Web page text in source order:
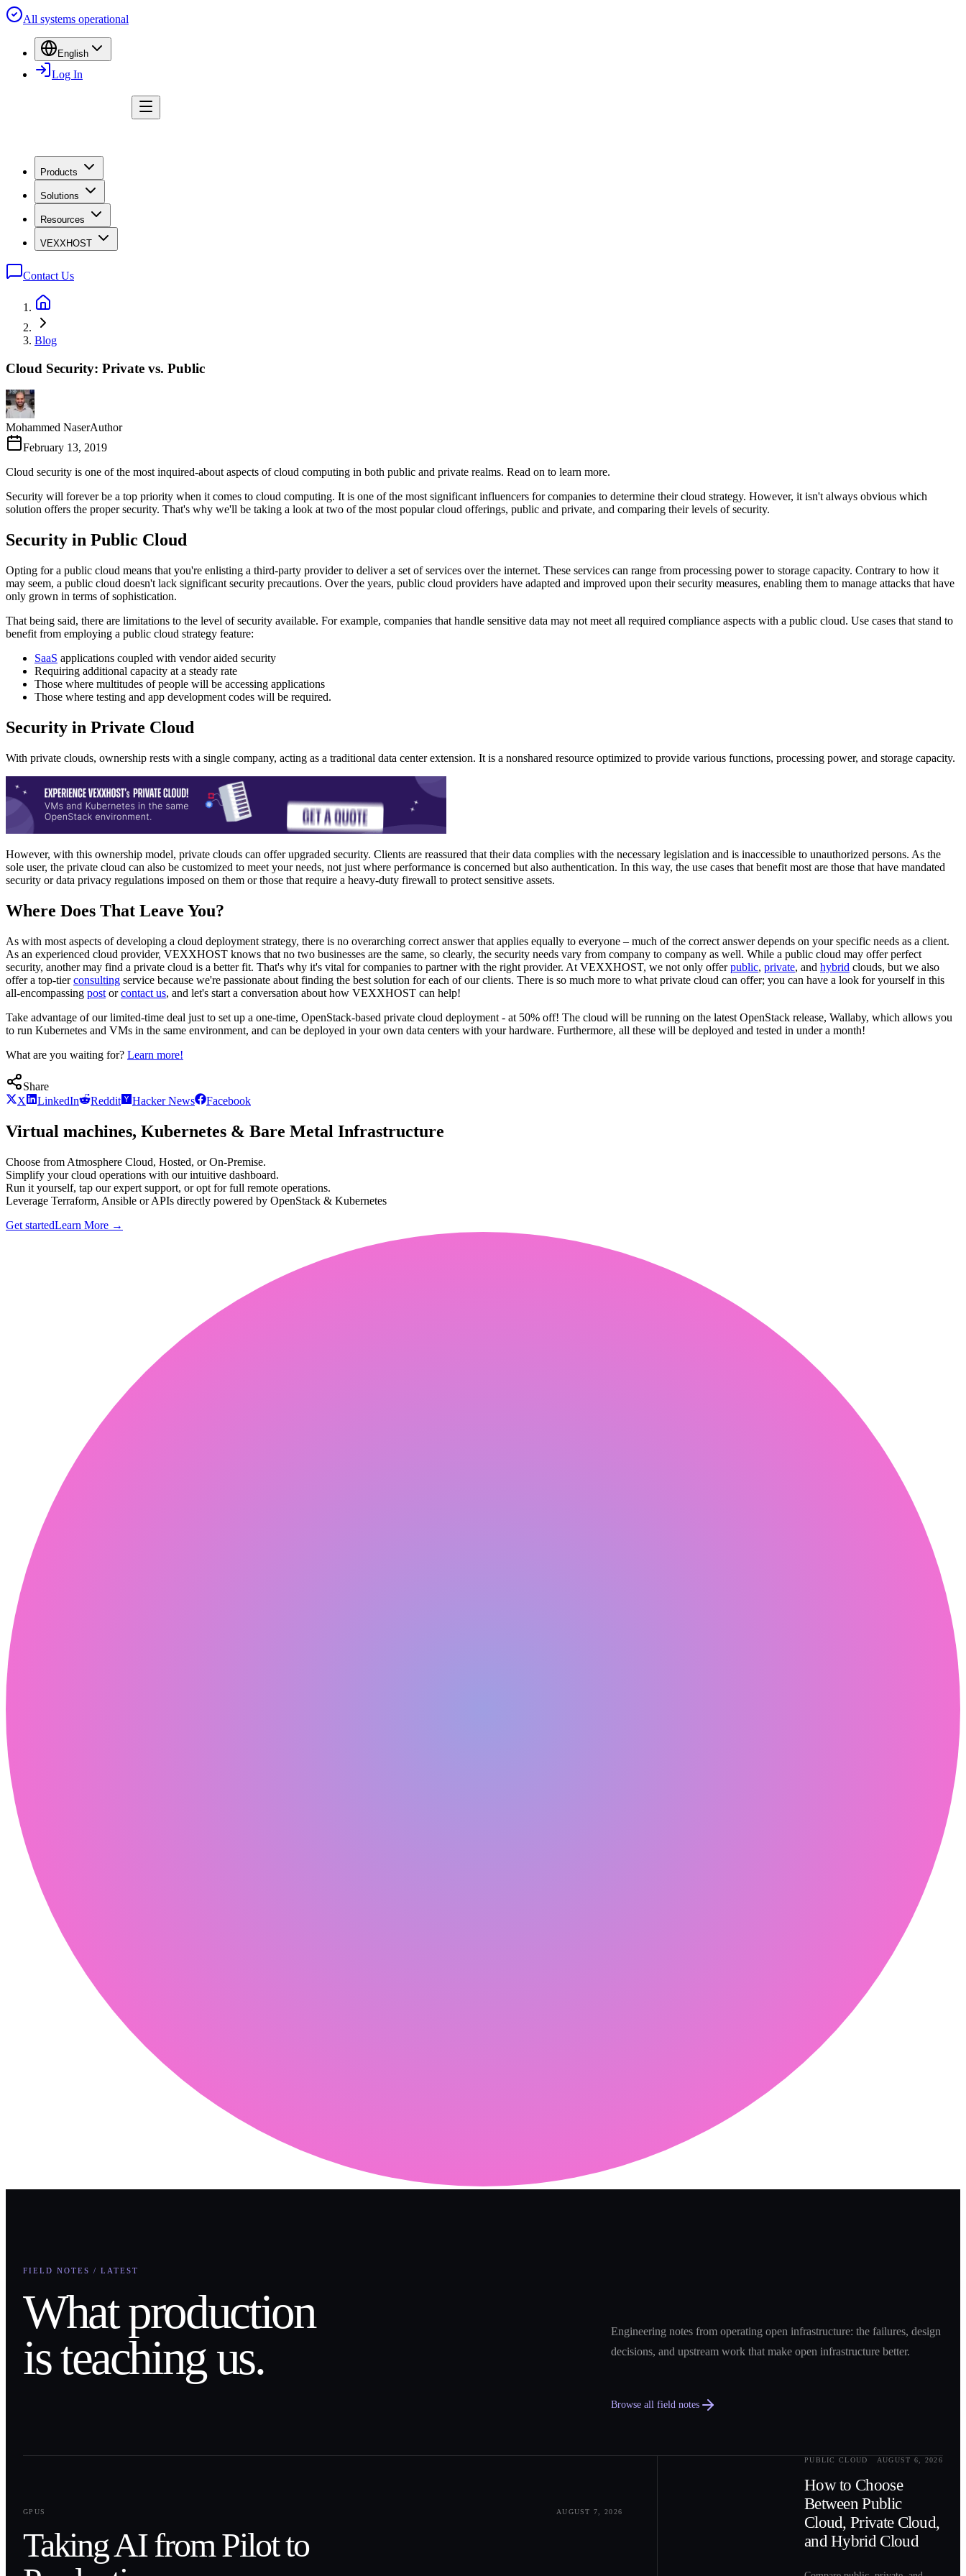
All systems operational
English
Log In
Products
Solutions
Resources
VEXXHOST
Contact Us
Blog
Cloud Security: Private vs. Public
Mohammed NaserAuthor
February 13, 2019
Cloud security is one of the most inquired-about aspects of cloud computing in both public and private realms. Read on to learn more.
Security will forever be a top priority when it comes to cloud computing. It is one of the most significant influencers for companies to determine their cloud strategy. However, it isn't always obvious which
solution offers the proper security. That's why we'll be taking a look at two of the most popular cloud offerings, public and private, and comparing their levels of security.
Security in Public Cloud
Opting for a public cloud means that you're enlisting a third-party provider to deliver a set of services over the internet. These services can range from processing power to storage capacity. Contrary to how it
may seem, a public cloud doesn't lack significant security precautions. Over the years, public cloud providers have adapted and improved upon their security measures, enabling them to manage attacks that have
only grown in terms of sophistication.
That being said, there are limitations to the level of security available. For example, companies that handle sensitive data may not meet all required compliance aspects with a public cloud. Use cases that stand to
benefit from employing a public cloud strategy feature:
SaaS applications coupled with vendor aided security
Requiring additional capacity at a steady rate
Those where multitudes of people will be accessing applications
Those where testing and app development codes will be required.
Security in Private Cloud
With private clouds, ownership rests with a single company, acting as a traditional data center extension. It is a nonshared resource optimized to provide various functions, processing power, and storage capacity.
However, with this ownership model, private clouds can offer upgraded security. Clients are reassured that their data complies with the necessary legislation and is inaccessible to unauthorized persons. As the
sole user, the private cloud can also be customized to meet your needs, not just where performance is concerned but also authentication. In this way, the use cases that benefit most are those that have mandated
security or data privacy regulations imposed on them or those that require a heavy-duty firewall to protect sensitive assets.
Where Does That Leave You?
As with most aspects of developing a cloud deployment strategy, there is no overarching correct answer that applies equally to everyone – much of the correct answer depends on your specific needs as a client.
As an experienced cloud provider, VEXXHOST knows that no two businesses are the same, so clearly, the security needs vary from company to company as well. While a public cloud may offer perfect
security, another may find a private cloud is a better fit. That's why it's vital for companies to partner with the right provider. At VEXXHOST, we not only offerpublic, private, and hybrid clouds, but we also
offer a top-tierconsulting service because we're passionate about finding the best solution for each of our clients. There is so much more to what private cloud can offer; you can have a look for yourself in this
all-encompassing post orcontact us, and let's start a conversation about how VEXXHOST can help!
Take advantage of our limited-time deal just to set up a one-time, OpenStack-based private cloud deployment - at 50% off! The cloud will be running on the latest OpenStack release, Wallaby, which allows you
to run Kubernetes and VMs in the same environment, and can be deployed in your own data centers with your hardware. Furthermore, all these will be deployed and tested in under a month!
What are you waiting for? Learn more!
Share
X
LinkedIn Reddit Hacker News Facebook
Virtual machines, Kubernetes & Bare Metal Infrastructure
Choose from Atmosphere Cloud, Hosted, or On-Premise.
Simplify your cloud operations with our intuitive dashboard.
Run it yourself, tap our expert support, or opt for full remote operations.
Leverage Terraform, Ansible or APIs directly powered by OpenStack & Kubernetes
Get startedLearn More →
FIELD NOTES / LATEST
What production
is teaching us.
Engineering notes from operating open infrastructure: the failures, design
decisions, and upstream work that make open infrastructure better.
Browse all field notes
GPUS
AUGUST 7, 2026
Taking AI from Pilot to
PUBLIC CLOUD AUGUST 6, 2026
How to Choose
Between Public
Cloud, Private Cloud,
and Hybrid Cloud